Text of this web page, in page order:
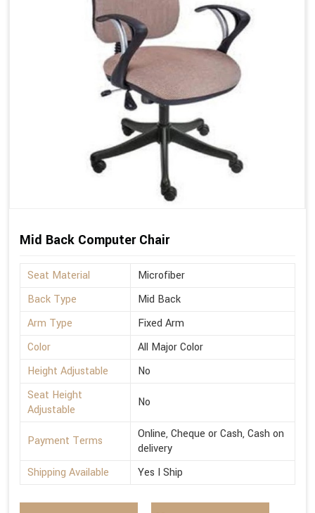
Mid Back Computer Chair
Seat Material
Microfiber
Back Type
Mid Back
Arm Type
Fixed Arm
Color
All Major Color
Height Adjustable
No
Seat Height
Adjustable
No
Payment Terms
Online, Cheque or Cash, Cash on
delivery
Shipping Available
Yes I Ship